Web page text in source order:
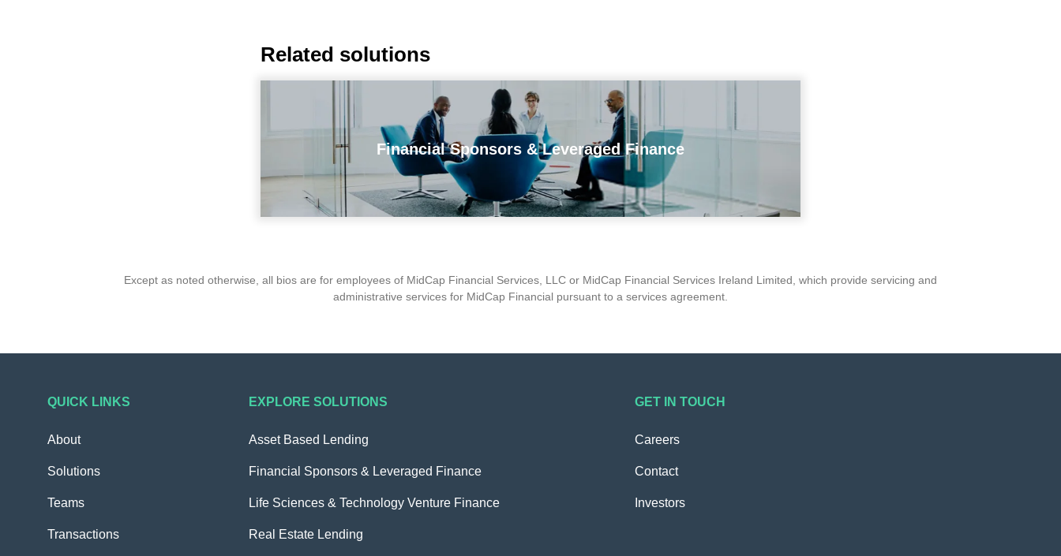
Related solutions
Financial Sponsors & Leveraged Finance
Except as noted otherwise, all bios are for employees of MidCap Financial Services, LLC or MidCap Financial Services Ireland Limited, which provide servicing and
administrative services for MidCap Financial pursuant to a services agreement.
QUICK LINKS
About
Solutions
Teams
Transactions
EXPLORE SOLUTIONS
Asset Based Lending
Financial Sponsors & Leveraged Finance
Life Sciences & Technology Venture Finance
Real Estate Lending
GET IN TOUCH
Careers
Contact
Investors